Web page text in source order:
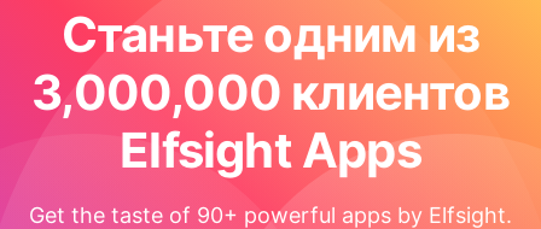
Станьте одним из
3,000,000 клиентов
Elfsight Apps
Get the taste of 90+ powerful apps by Elfsight.